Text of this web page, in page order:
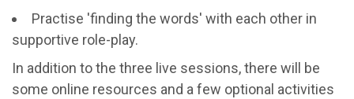
Practise 'finding the words' with each other in
supportive role-play.
In addition to the three live sessions, there will be
some online resources and a few optional activities